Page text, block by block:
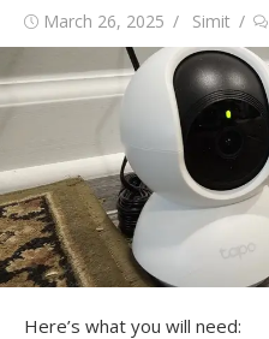
Posted
on
March 26, 2025 Author
Simit
Here’s what you will need: